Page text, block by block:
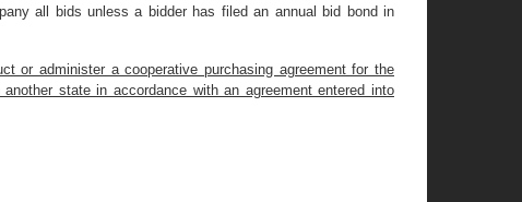
all bids unless a bidder has filed an annual bid bond in
or administer a cooperative purchasing agreement for the
state in accordance with an agreement entered into